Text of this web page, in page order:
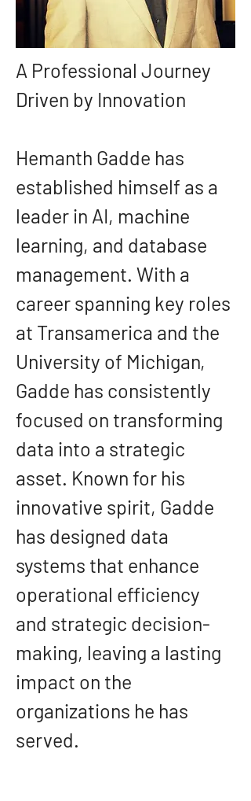
A Professional Journey
Driven by Innovation
Hemanth Gadde has
established himself as a
leader in AI, machine
learning, and database
management. With a
career spanning key roles
at Transamerica and the
University of Michigan,
Gadde has consistently
focused on transforming
data into a strategic
asset. Known for his
innovative spirit, Gadde
has designed data
systems that enhance
operational efficiency
and strategic decision-
making, leaving a lasting
impact on the
organizations he has
served.